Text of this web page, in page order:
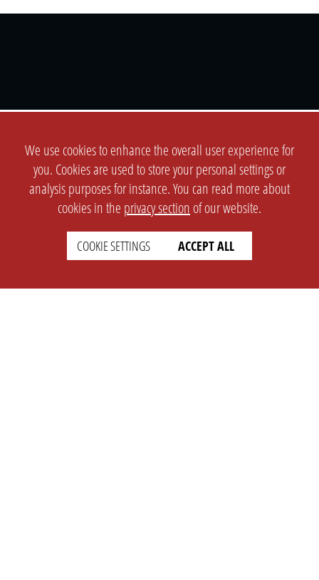
We use cookies to enhance the overall user experience for
you. Cookies are used to store your personal settings or
analysis purposes for instance. You can read more about
cookies in the privacy section of our website.
COOKIE SETTINGS ACCEPT ALL
SETTINGS
LEGAL
Privacy
T&c
Prices
Cookie Settings